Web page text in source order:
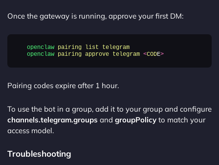
Once the gateway is running, approve your first DM:
openclaw pairing list telegram
openclaw pairing approve telegram <CODE>
Pairing codes expire after 1 hour.
To use the bot in a group, add it to your group and configure
channels.telegram.groups and groupPolicy to match your
access model.
Troubleshooting